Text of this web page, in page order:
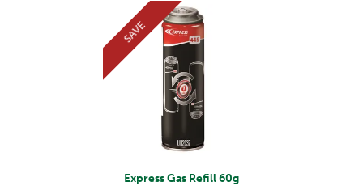
Express Gas Refill 60g
SAVE